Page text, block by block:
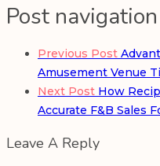
Post navigation
Previous Post
Amusement Venue
Next Post How
Accurate F&B Sales
Leave A Reply